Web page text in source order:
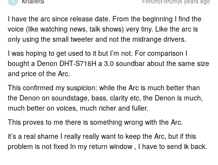
I have the arc since release date. From the beginning I find the
voice (like watching news, talk shows) very tiny. Like the arc is
only using the small tweeter and not the midrange drivers.
I was hoping to get used to it but I’m not. For comparison I
bought a Denon DHT-S716H a 3.0 soundbar about the same size
and price of the Arc.
This confirmed my suspicion: while the Arc is much better than
the Denon on soundstage, bass, clarity etc, the Denon is much,
much better on voices, much richer and fuller.
This proves to me there is something wrong with the Arc.
it’s a real shame I really really want to keep the Arc, but if this
problem is not fixed In my return window , I have to send ik back.